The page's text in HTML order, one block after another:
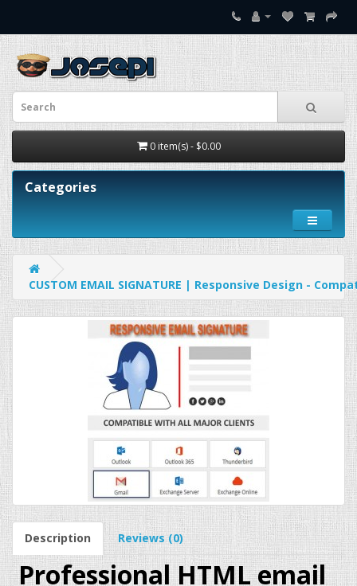
0 item(s) - $0.00
Categories
CUSTOM EMAIL SIGNATURE | Responsive Design -
Description Reviews (0)
Professional HTML email